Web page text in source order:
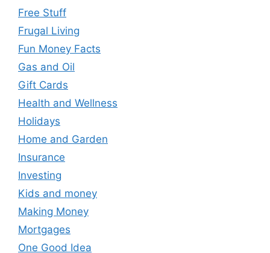
Free Stuff
Frugal Living
Fun Money Facts
Gas and Oil
Gift Cards
Health and Wellness
Holidays
Home and Garden
Insurance
Investing
Kids and money
Making Money
Mortgages
One Good Idea